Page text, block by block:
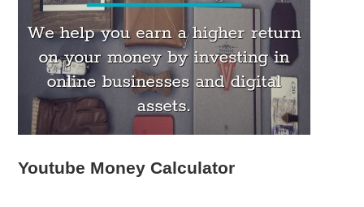
Youtube Money Calculator